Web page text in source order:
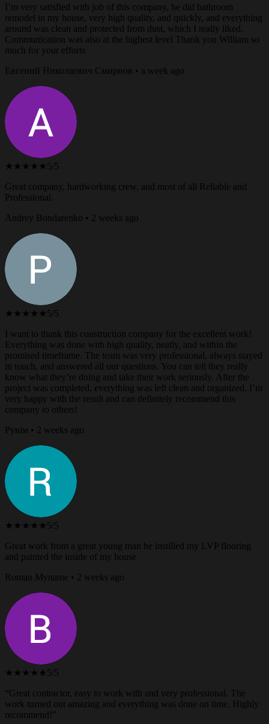
I’m very satisfied with job of this company, he did bathroom
remodel in my house, very high quality, and quickly, and everything
around was clean and protected from dust, which I really liked.
Communication was also at the highest level Thank you William so
much for your efforts
Евгений Николаевич Смирнов • a week ago
★★★★★ 5/5
Great company, hardworking crew, and most of all Reliable and
Professional.
Andrey Bondarenko • 2 weeks ago
★★★★★ 5/5
I want to thank this construction company for the excellent work!
Everything was done with high quality, neatly, and within the
promised timeframe. The team was very professional, always stayed
in touch, and answered all our questions. You can tell they really
know what they’re doing and take their work seriously. After the
project was completed, everything was left clean and organized. I’m
very happy with the result and can definitely recommend this
company to others!
Рувім • 2 weeks ago
★★★★★ 5/5
Great work from a great young man he instilled my LVP flooring
and painted the inside of my house
Roman Myname • 2 weeks ago
★★★★★ 5/5
“Great contractor, easy to work with and very professional. The
work turned out amazing and everything was done on time. Highly
recommend!”